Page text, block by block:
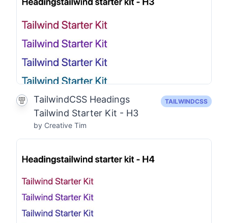
TailwindCSS Headings
Tailwind Starter Kit - H3
by Creative Tim
TAILWINDCSS